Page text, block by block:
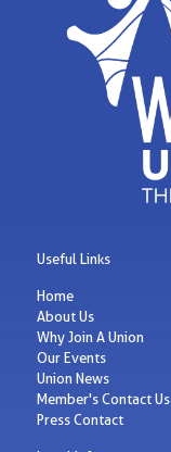
Useful Links
Home
About Us
Why Join A Union
Our Events
Union News
Member's Contact Us
Press Contact